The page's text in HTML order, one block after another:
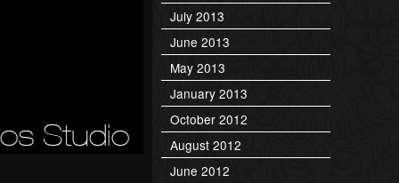
July 2013
June 2013
May 2013
January 2013
October 2012
August 2012
June 2012